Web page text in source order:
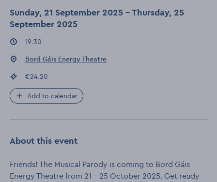
Sunday, 21 September 2025 - Thursday, 25
September 2025
Event times
19:30
Event location:
Bord Gáis Energy Theatre
Event price
€24.20
Add to calendar
About this event
Friends! The Musical Parody is coming to Bord Gáis
Energy Theatre from 21 – 25 October 2025. Get ready